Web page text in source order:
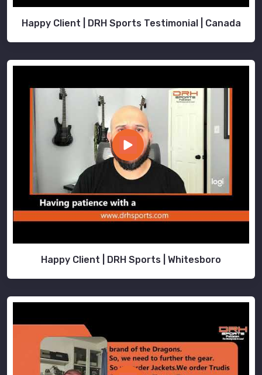
Happy Client | DRH Sports Testimonial | Canada
Happy Client | DRH Sports | Whitesboro